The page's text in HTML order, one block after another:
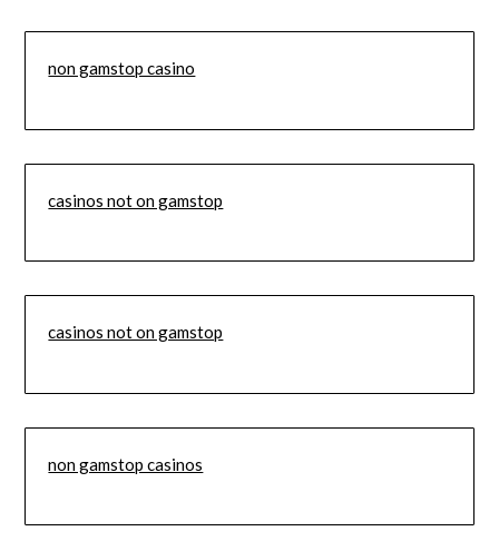
non gamstop casino
casinos not on gamstop
casinos not on gamstop
non gamstop casinos